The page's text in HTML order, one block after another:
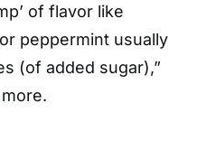
of flavor like
peppermint usually
(of added sugar),”